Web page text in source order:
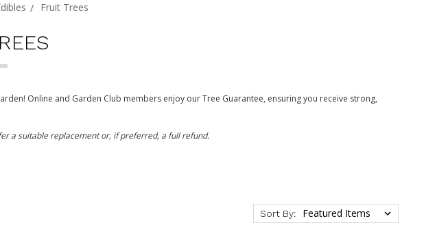
Fruit Trees
Online and Garden Club members enjoy our Tree Guarantee, ensuring you receive strong,
a suitable replacement or, if preferred, a full refund.
Sort By: